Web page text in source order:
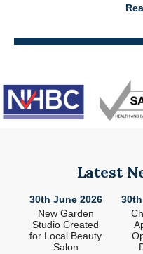
Latest
30th June 2026
New Garden
Studio Created
for Local Beauty
Salon